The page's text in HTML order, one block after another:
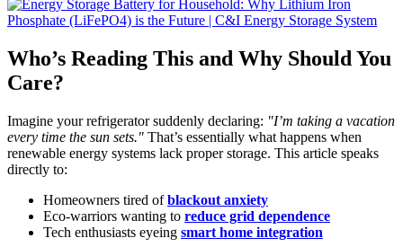
Who’s Reading This and Why Should You
Care?
Imagine your refrigerator suddenly declaring: "I’m taking a vacation
every time the sun sets." That’s essentially what happens when
renewable energy systems lack proper storage. This article speaks
directly to:
Homeowners tired ofblackout anxiety
Eco-warriors wanting to reduce grid dependence
Tech enthusiasts eyeing smart home integration